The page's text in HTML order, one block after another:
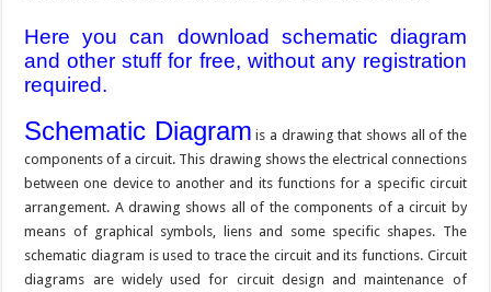
Here you can download schematic diagram
and other stuff for free, without any registration
required.
Schematic Diagram is a drawing that shows all of the
components of a circuit. This drawing shows the electrical connections
between one device to another and its functions for a specific circuit
arrangement. A drawing shows all of the components of a circuit by
means of graphical symbols, liens and some specific shapes. The
schematic diagram is used to trace the circuit and its functions. Circuit
diagrams are widely used for circuit design and maintenance of